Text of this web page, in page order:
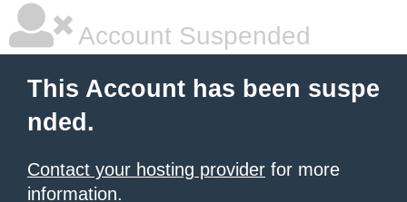
Account Suspended
This Account has been suspe
nded.
Contact your hosting provider for more
information.